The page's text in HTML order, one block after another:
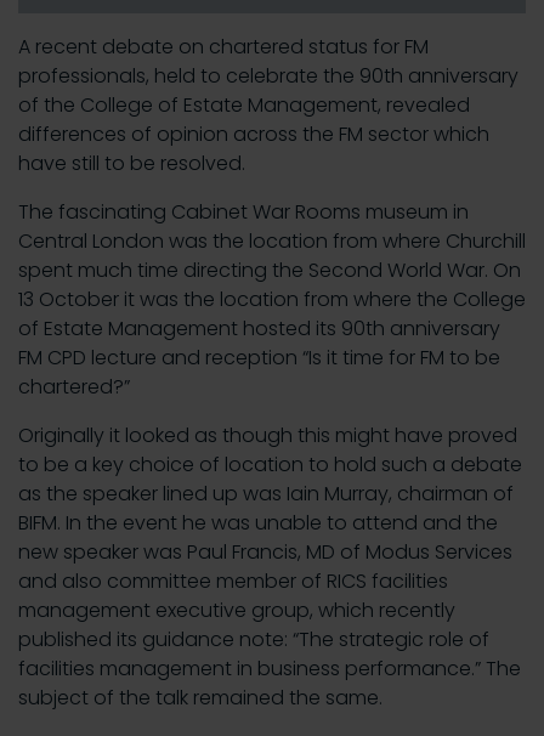
A recent debate on chartered status for FM
professionals, held to celebrate the 90th anniversary
of the College of Estate Management, revealed
differences of opinion across the FM sector which
have still to be resolved.
The fascinating Cabinet War Rooms museum in
Central London was the location from where Churchill
spent much time directing the Second World War. On
13 October it was the location from where the College
of Estate Management hosted its 90th anniversary
FM CPD lecture and reception “Is it time for FM to be
chartered?”
Originally it looked as though this might have proved
to be a key choice of location to hold such a debate
as the speaker lined up was Iain Murray, chairman of
BIFM. In the event he was unable to attend and the
new speaker was Paul Francis, MD of Modus Services
and also committee member of RICS facilities
management executive group, which recently
published its guidance note: “The strategic role of
facilities management in business performance.” The
subject of the talk remained the same.